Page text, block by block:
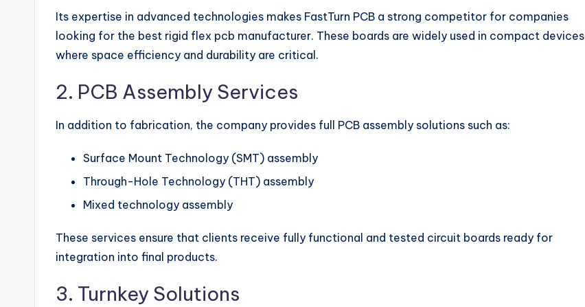
Its expertise in advanced technologies makes FastTurn PCB a strong competitor for companies
looking for the best rigid flex pcb manufacturer. These boards are widely used in compact devices
where space efficiency and durability are critical.
2. PCB Assembly Services
In addition to fabrication, the company provides full PCB assembly solutions such as:
Surface Mount Technology (SMT) assembly
Through-Hole Technology (THT) assembly
Mixed technology assembly
These services ensure that clients receive fully functional and tested circuit boards ready for
integration into final products.
3. Turnkey Solutions